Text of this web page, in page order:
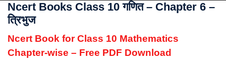
Ncert Books Class 10 गणित – Chapter 6 –
त्रिभुज
Ncert Book for Class 10 Mathematics
Chapter-wise – Free PDF Download